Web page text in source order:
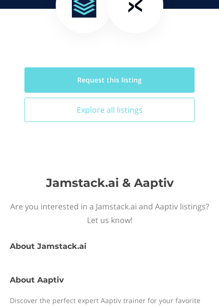
Request this listing
Explore all listings
Jamstack.ai & Aaptiv
Are you interested in a Jamstack.ai and Aaptiv listings?
Let us know!
About Jamstack.ai
About Aaptiv
Discover the perfect expert Aaptiv trainer for your favorite